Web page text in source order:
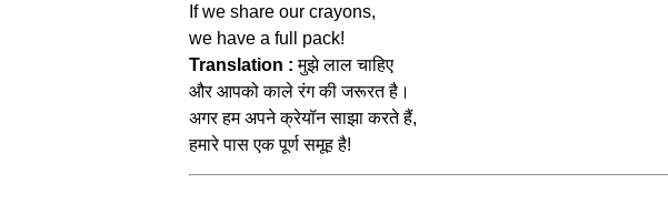
If we share our crayons,
we have a full pack!
Translation :मुझे लाल चाहिए
और आपको काले रंग की जरूरत है।
अगर हम अपने क्रेयॉन साझा करते हैं,
हमारे पास एक पूर्ण समूह है!